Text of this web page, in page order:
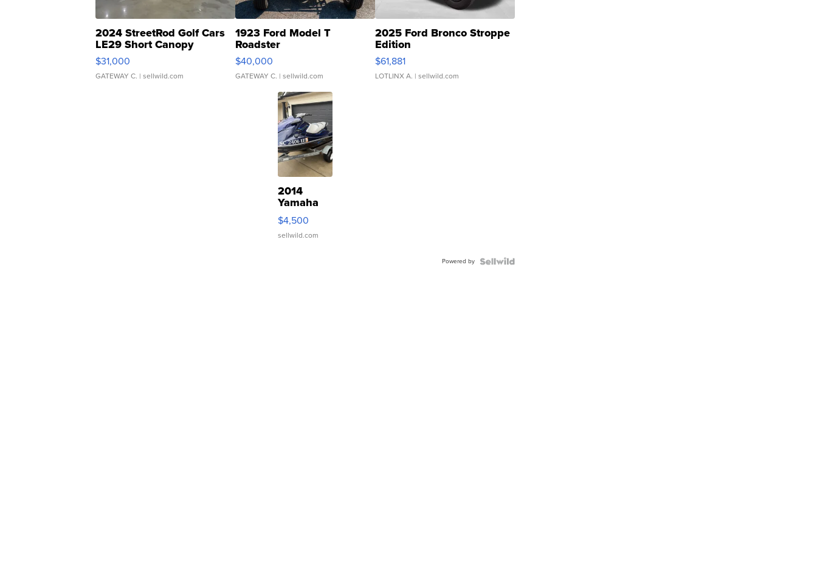
2024 StreetRod Golf Cars
LE29 Short Canopy
$31,000
GATEWAY C. | sellwild.com
1923 Ford Model T
Roadster
$40,000
GATEWAY C. | sellwild.com
2025 Ford Bronco Stroppe
Edition
$61,881
LOTLINX A. | sellwild.com
2014
Yamaha
VX Deluxe
$4,500
sellwild.com
Powered by